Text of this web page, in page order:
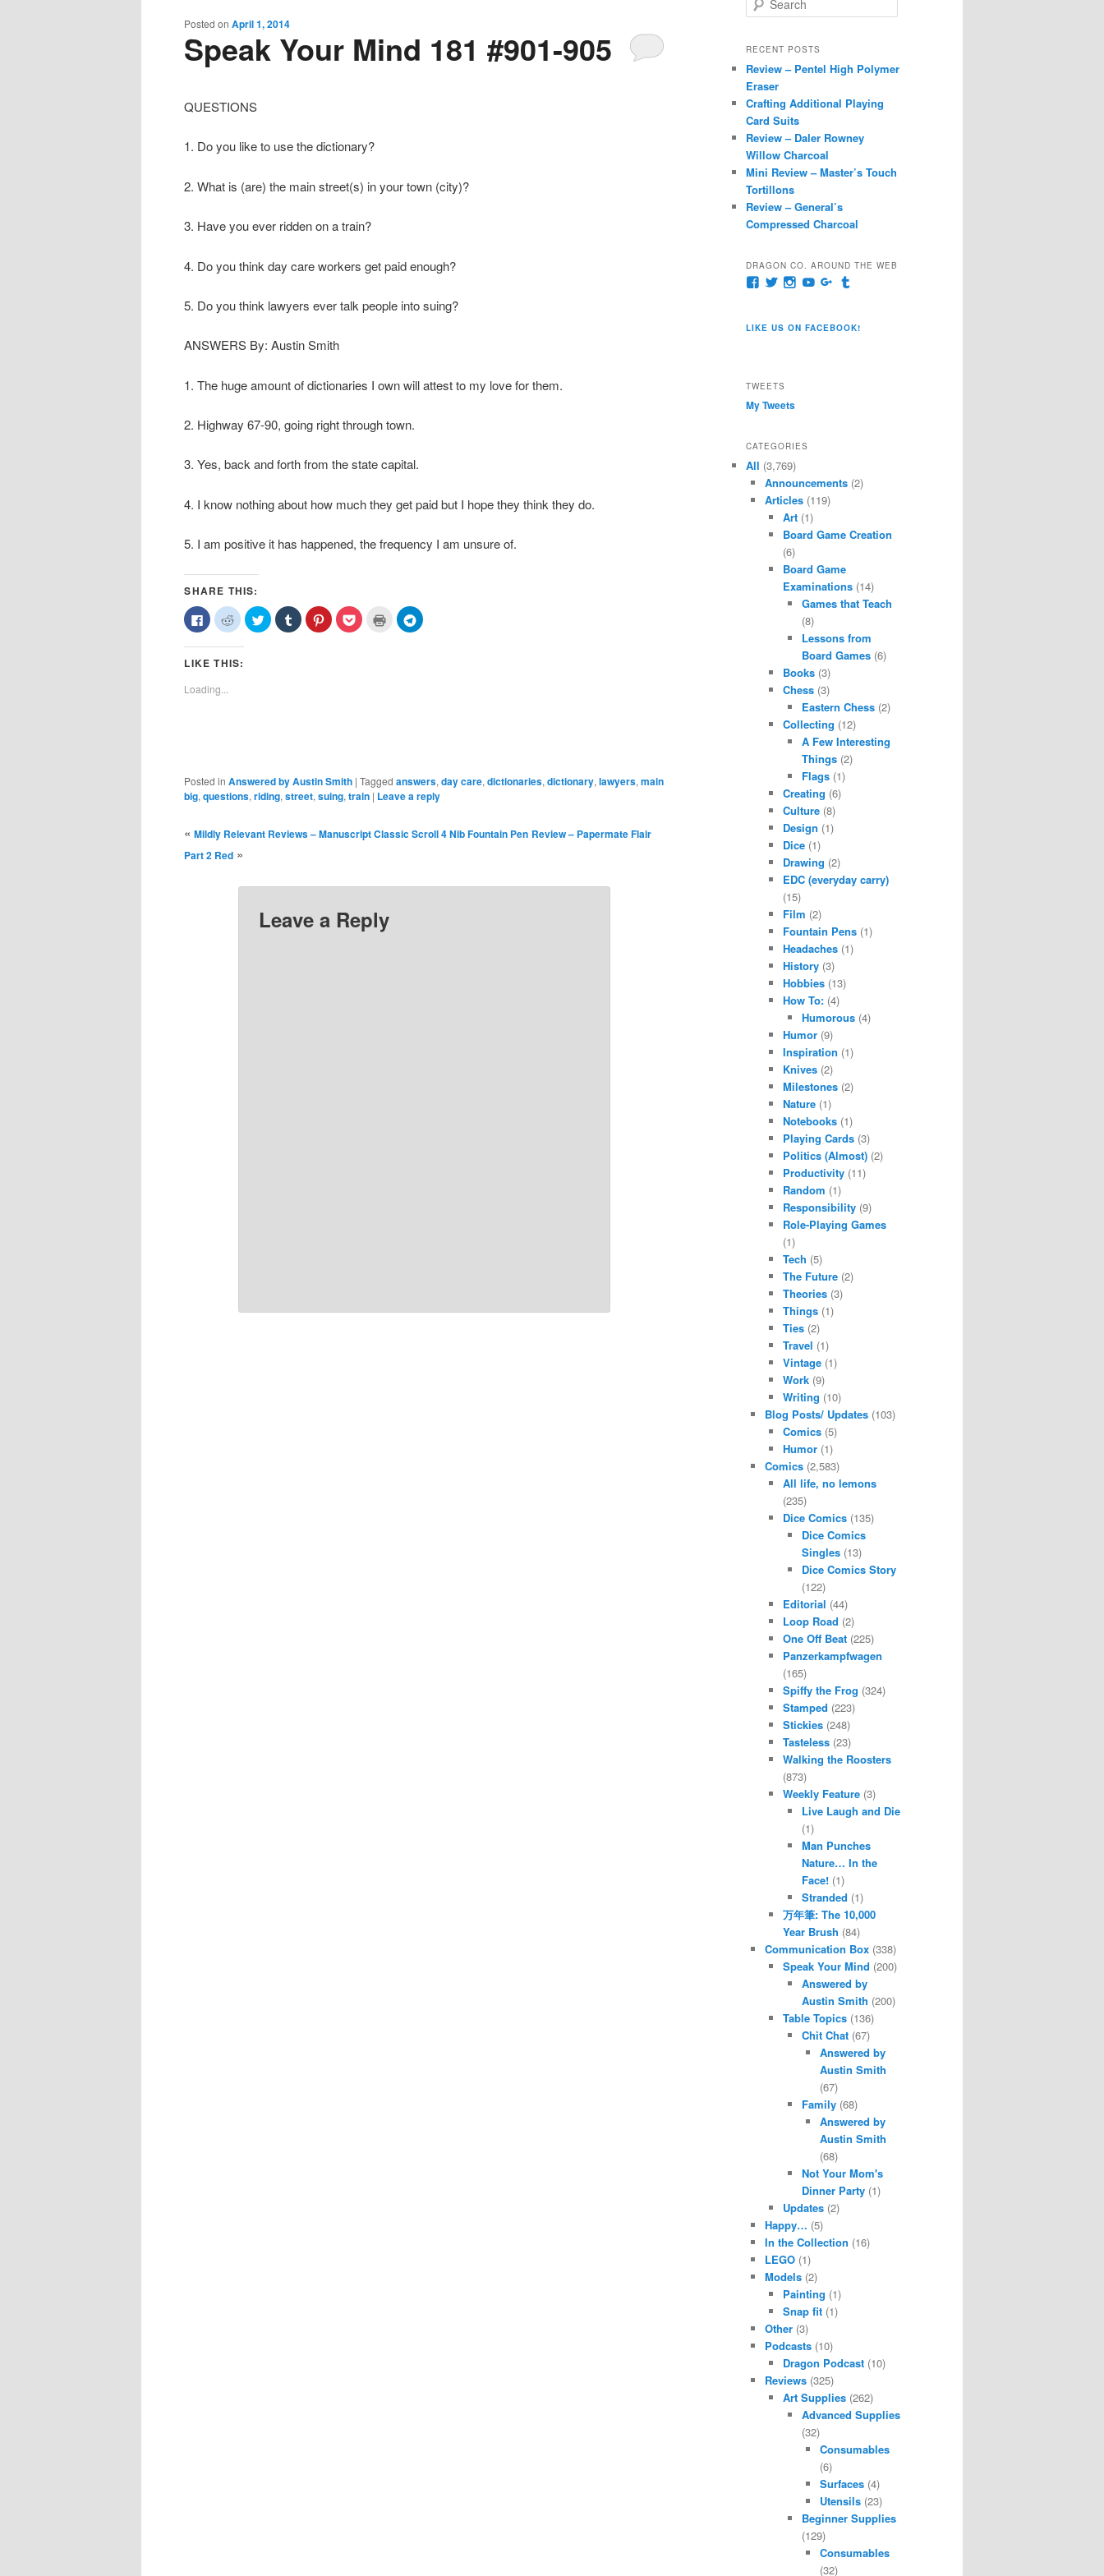
content
content
Speak Your Mind 181 #901-905
Posted onApril 1, 2014
QUESTIONS
1. Do you like to use the dictionary?
2. What is (are) the main street(s) in your town (city)?
3. Have you ever ridden on a train?
4. Do you think day care workers get paid enough?
5. Do you think lawyers ever talk people into suing?
ANSWERS By: Austin Smith
1. The huge amount of dictionaries I own will attest to my love for them.
2. Highway 67-90, going right through town.
3. Yes, back and forth from the state capital.
4. I know nothing about how much they get paid but I hope they think they do.
5. I am positive it has happened, the frequency I am unsure of.
SHARE THIS:
Click
to
share
on
(Opens
new
window)
Click
to
share
on
(Opens
Click
to
share
Click
to
share
Click
to
share
Click
to
Click
print
Click
to
LIKE THIS:
Loading...
Posted in Answered by Austin Smith |Tagged answers,day care,dictionaries,dictionary,lawyers,main
big,questions,riding,street,suing,train | Leave a reply
«Mildly Relevant Reviews – Manuscript Classic Scroll 4 Nib Fountain Pen Review – Papermate Flair
Part 2 Red »
Leave a Reply
e
r
h
RECENT POSTS
Review – Pentel High Polymer
Eraser
Crafting Additional Playing
Card Suits
Review – Daler Rowney
Willow Charcoal
Mini Review – Master’s Touch
Tortillons
Review – General’s
Compressed Charcoal
DRAGON CO. AROUND THE WEB
View
on
View
Twitter
View
Instagram
View
YouTube
View
Google+
Tumblr
LIKE US ON FACEBOOK!
TWEETS
My Tweets
CATEGORIES
All (3,769)
Announcements(2)
Articles(119)
Art (1)
Board Game Creation
(6)
Board Game
Examinations (14)
Games that Teach
(8)
Lessons from
Board Games(6)
Books (3)
Chess (3)
Eastern Chess(2)
Collecting (12)
A Few Interesting
Things(2)
Flags(1)
Creating (6)
Culture (8)
Design (1)
Dice (1)
Drawing (2)
EDC (everyday carry)
(15)
Film (2)
Fountain Pens (1)
Headaches (1)
History (3)
Hobbies (13)
How To: (4)
Humorous(4)
Humor (9)
Inspiration (1)
Knives (2)
Milestones (2)
Nature (1)
Notebooks (1)
Playing Cards (3)
Politics (Almost) (2)
Productivity (11)
Random (1)
Responsibility (9)
Role-Playing Games
(1)
Tech (5)
The Future (2)
Theories (3)
Things (1)
Ties (2)
Travel (1)
Vintage (1)
Work (9)
Writing (10)
Blog Posts/ Updates(103)
Comics (5)
Humor (1)
Comics(2,583)
All life, no lemons
(235)
Dice Comics (135)
Dice Comics
Singles(13)
Dice Comics Story
(122)
Editorial (44)
Loop Road (2)
One Off Beat (225)
Panzerkampfwagen
(165)
Spiffy the Frog (324)
Stamped (223)
Stickies (248)
Tasteless (23)
Walking the Roosters
(873)
Weekly Feature (3)
Live Laugh and Die
(1)
Man Punches
Nature… In the
Face!(1)
Stranded (1)
万年筆: The 10,000
Year Brush (84)
Communication Box(338)
Speak Your Mind (200)
Answered by
Austin Smith (200)
Table Topics (136)
Chit Chat(67)
Answered by
Austin Smith
(67)
Family(68)
Answered by
Austin Smith
(68)
Not Your Mom's
Dinner Party(1)
Updates (2)
Happy… (5)
In the Collection (16)
LEGO(1)
Models(2)
Painting (1)
Snap fit (1)
Other(3)
Podcasts(10)
Dragon Podcast (10)
Reviews(325)
Art Supplies (262)
Advanced Supplies
(32)
Consumables
(6)
Surfaces (4)
Utensils (23)
Beginner Supplies
(129)
Consumables
(32)